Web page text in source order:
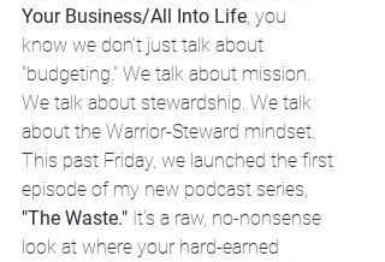
Your Business/All Into Life , you
know we don’t just talk about
"budgeting." We talk about mission.
We talk about stewardship. We talk
about the Warrior-Steward mindset.
This past Friday, we launched the first
episode of my new podcast series,
"The Waste." It’s a raw, no-nonsense
look at where your hard-earned